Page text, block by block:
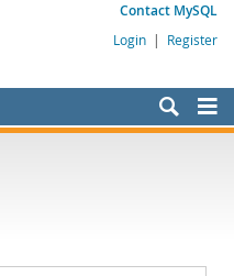
Contact MySQL
Login | Register